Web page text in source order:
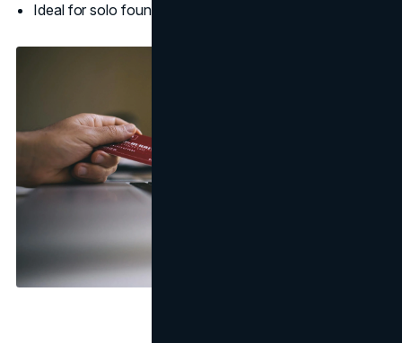
Ideal for solo founders, digital nomads, and creatives